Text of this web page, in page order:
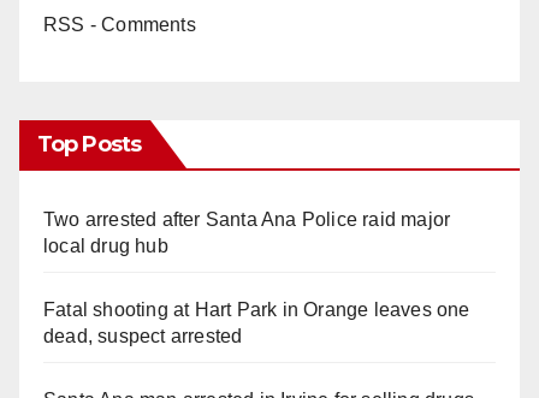
RSS - Comments
Top Posts
Two arrested after Santa Ana Police raid major
local drug hub
Fatal shooting at Hart Park in Orange leaves one
dead, suspect arrested